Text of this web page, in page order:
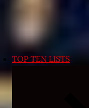
TOP TEN LISTS